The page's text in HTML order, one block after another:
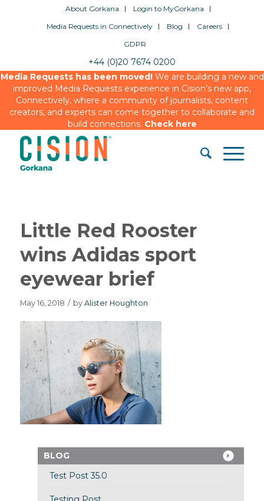
About Gorkana
Login to MyGorkana
Media Requests in Connectively
Blog
Careers
GDPR
+44 (0)20 7674 0200
Media Requests has been moved!We are building a new and
improved Media Requests experience in Cision’s new app,
Connectively, where a community of journalists, content
creators, and experts can come together to collaborate and
build connections. Check here
Little Red Rooster
wins Adidas sport
eyewear brief
May 16, 2018 / by Alister Houghton
BLOG
Test Post 35.0